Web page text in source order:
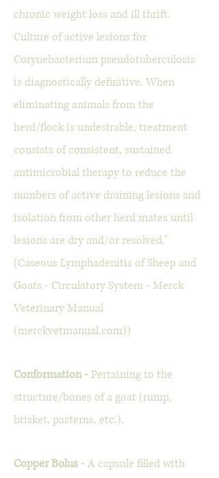
chronic weight loss and ill thrift.
Culture of active lesions for
Corynebacterium pseudotuberculosis
is diagnostically definitive. When
eliminating animals from the
herd/flock is undesirable, treatment
consists of consistent, sustained
antimicrobial therapy to reduce the
numbers of active draining lesions and
isolation from other herd mates until
lesions are dry and/or resolved."
(Caseous Lymphadenitis of Sheep and
Goats - Circulatory System - Merck
Veterinary Manual
(merckvetmanual.com))
Conformation -Pertaining to the
structure/bones of a goat (rump,
brisket, pasterns, etc.).
Copper Bolus -A capsule filled with